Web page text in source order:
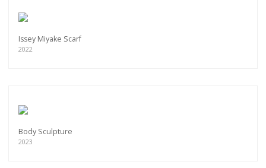
Issey Miyake Scarf
2022
Body Sculpture
2023